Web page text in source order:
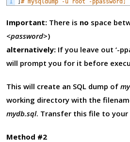
1 ]# mysqldump -u root -
Important: There is no space
<password>)
alternatively: If you leave out ‘-
will prompt you for it before
This will create an SQL dump of
working directory with the
mydb.sql. Transfer this file to your
Method #2